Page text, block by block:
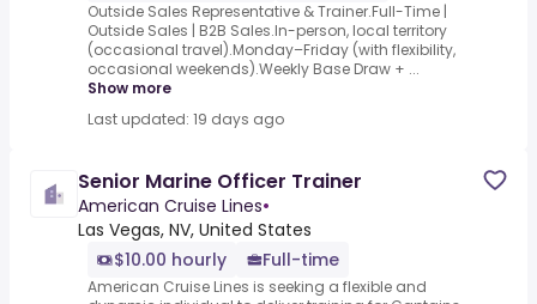
Outside Sales Representative & Trainer.Full-Time |
Outside Sales | B2B Sales.In-person, local territory
(occasional travel).Monday–Friday (with flexibility,
occasional weekends).Weekly Base Draw + ...
Show more
Last updated: 19 days ago
Senior Marine Officer Trainer
American Cruise Lines•
Las Vegas, NV, United States
$10.00 hourly
Full-time
American Cruise Lines is seeking a flexible and